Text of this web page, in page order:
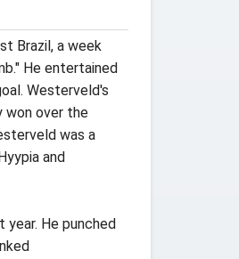
Brazil, a week
He entertained
Westerveld's
won over the
was a
and
year. He punched